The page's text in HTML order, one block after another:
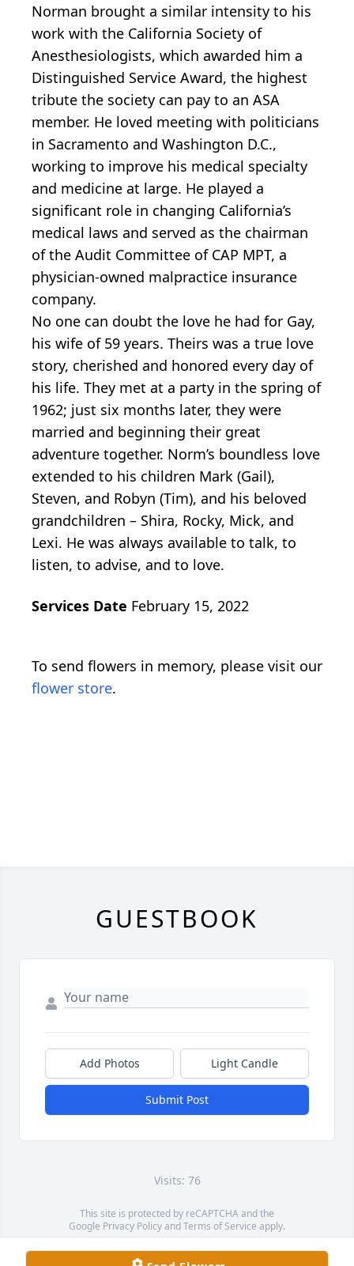
Norman brought a similar intensity to his
work with the California Society of
Anesthesiologists, which awarded him a
Distinguished Service Award, the highest
tribute the society can pay to an ASA
member. He loved meeting with politicians
in Sacramento and Washington D.C.,
working to improve his medical specialty
and medicine at large. He played a
significant role in changing California’s
medical laws and served as the chairman
of the Audit Committee of CAP MPT, a
physician-owned malpractice insurance
company.
No one can doubt the love he had for Gay,
his wife of 59 years. Theirs was a true love
story, cherished and honored every day of
his life. They met at a party in the spring of
1962; just six months later, they were
married and beginning their great
adventure together. Norm’s boundless love
extended to his children Mark (Gail),
Steven, and Robyn (Tim), and his beloved
grandchildren – Shira, Rocky, Mick, and
Lexi. He was always available to talk, to
listen, to advise, and to love.
Services Date February 15, 2022
To send flowers in memory, please visit our
flower store.
GUESTBOOK
Add Photos Light Candle
Submit Post
Visits: 76
This site is protected by reCAPTCHA and the
Google Privacy PolicyandTerms of Service apply.
Service map data ©OpenStreetMapcontributors